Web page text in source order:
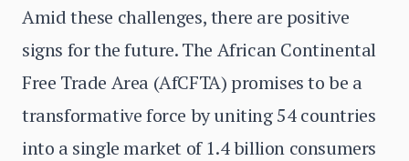
Amid these challenges, there are positive
signs for the future. The African Continental
Free Trade Area (AfCFTA) promises to be a
transformative force by uniting 54 countries
into a single market of 1.4 billion consumers